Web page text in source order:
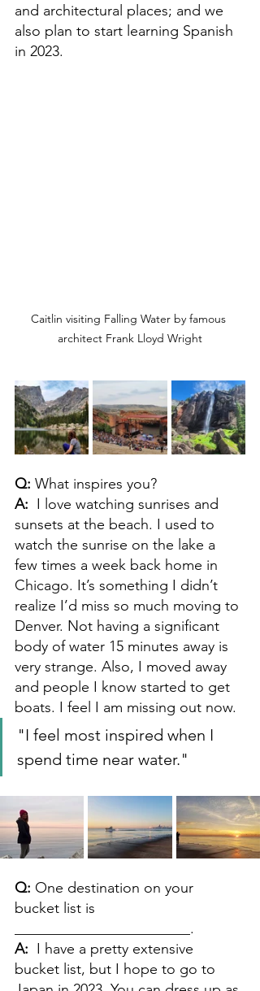
and architectural places; and we
also plan to start learning Spanish
in 2023.
Caitlin visiting Falling Water by famous
architect Frank Lloyd Wright
Q: What inspires you?
A: I love watching sunrises and
sunsets at the beach. I used to
watch the sunrise on the lake a
few times a week back home in
Chicago. It’s something I didn’t
realize I’d miss so much moving to
Denver. Not having a significant
body of water 15 minutes away is
very strange. Also, I moved away
and people I know started to get
boats. I feel I am missing out now.
"I feel most inspired when I
spend time near water."
Q: One destination on your
bucket list is
________________________.
A: I have a pretty extensive
bucket list, but I hope to go to